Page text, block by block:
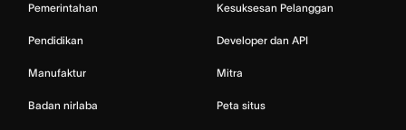
Pemerintahan
Pendidikan
Manufaktur
Badan nirlaba
Kesuksesan Pelanggan
Developer dan API
Mitra
Peta situs